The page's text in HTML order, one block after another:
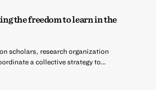
the freedom to learn in the
scholars, research organization
a collective strategy to…